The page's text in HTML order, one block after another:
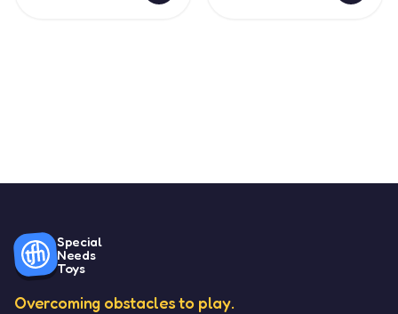
Special
Needs
Toys
Overcoming obstacles to play.